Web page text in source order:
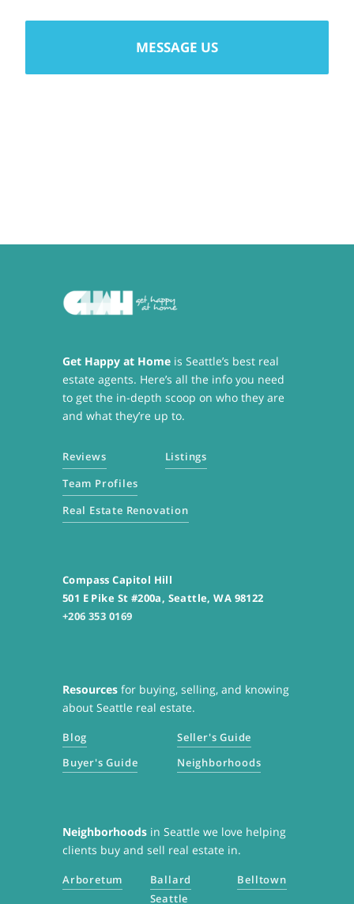
Get Happy at Home is Seattle’s best real
estate agents. Here’s all the info you need
to get the in-depth scoop on who they are
and what they’re up to.
Reviews
Listings
Team Profiles
Real Estate Renovation
Compass Capitol Hill
501 E Pike St #200a, Seattle, WA 98122
+206 353 0169
Resources for buying, selling, and knowing
about Seattle real estate.
Blog
Seller's Guide
Buyer's Guide
Neighborhoods
Neighborhoods in Seattle we love helping
clients buy and sell real estate in.
Arboretum
Ballard
Seattle
Belltown